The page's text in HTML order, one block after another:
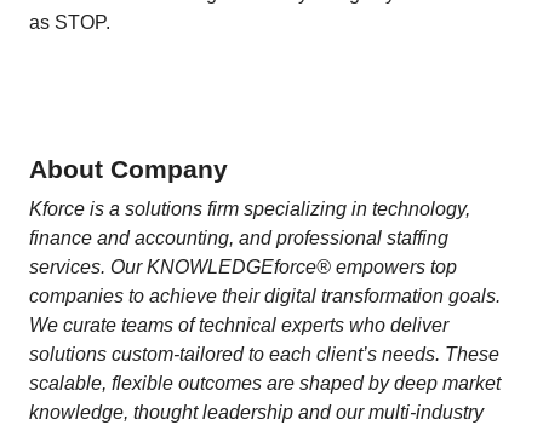
as STOP.
About Company
Kforce is a solutions firm specializing in technology,
finance and accounting, and professional staffing
services. Our KNOWLEDGEforce® empowers top
companies to achieve their digital transformation goals.
We curate teams of technical experts who deliver
solutions custom-tailored to each client’s needs. These
scalable, flexible outcomes are shaped by deep market
knowledge, thought leadership and our multi-industry